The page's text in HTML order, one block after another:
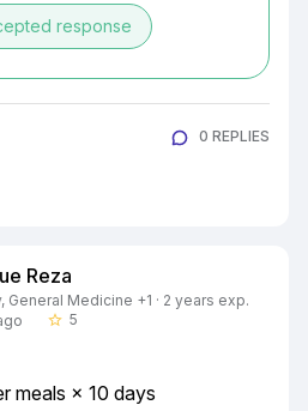
response
0 REPLIES
Reza
General Medicine +1 · 2 years exp.
star_border 5
meals × 10 days